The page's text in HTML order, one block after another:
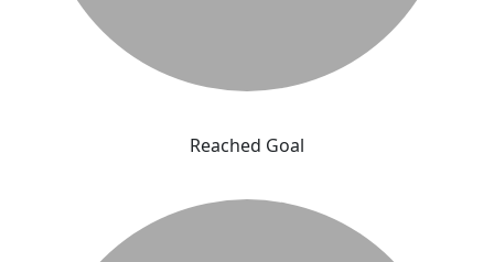
Reached Goal